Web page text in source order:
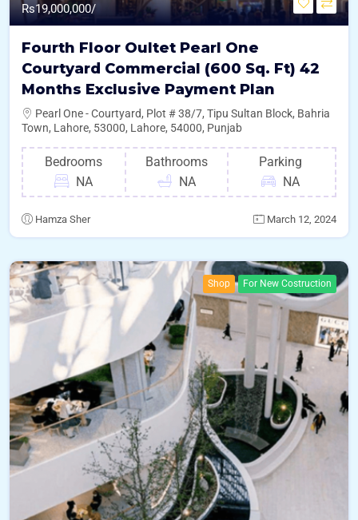
Rs19,000,000/
Fourth Floor Oultet Pearl One
Courtyard Commercial (600 Sq. Ft) 42
Months Exclusive Payment Plan
Pearl One - Courtyard, Plot # 38/7, Tipu Sultan Block, Bahria
Town, Lahore, 53000, Lahore, 54000, Punjab
Bedrooms
NA
Bathrooms
NA
Parking
NA
Hamza Sher March 12, 2024
Shop For New Costruction